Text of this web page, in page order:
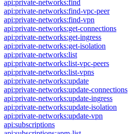
api:private-networks:find
api:private-networks:find-vpc-peer
api:private-networks:find-vpn
api:private-networks:get-connections
api:private-networks:get-ingress
api:private-networks:get-isolation
api:private-networks:list
api:private-networks:list-vpc-peers
api:private-networks:list-vpns
api:private-networks:update
api:private-networks:update-connections
api:private-networks:update-ingress
api:private-networks:update-isolation
api:private-networks:update-vpn
api:subscriptions